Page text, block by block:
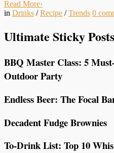
Read More›
in Drinks /Recipe /Trends 0
Ultimate Sticky Posts
BBQ Master Class: 5
Outdoor Party
Endless Beer: The Focal
Decadent Fudge Brownies
To-Drink List: Top 10